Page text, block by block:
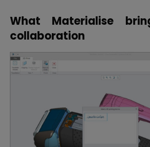
What Materialise
collaboration